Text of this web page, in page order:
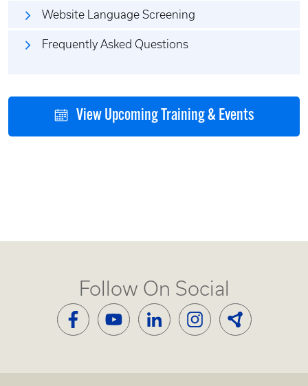
Website Language Screening
Frequently Asked Questions
View Upcoming Training & Events
Follow On Social